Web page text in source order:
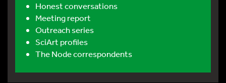
Honest conversations
Meeting report
Outreach series
SciArt profiles
The Node correspondents